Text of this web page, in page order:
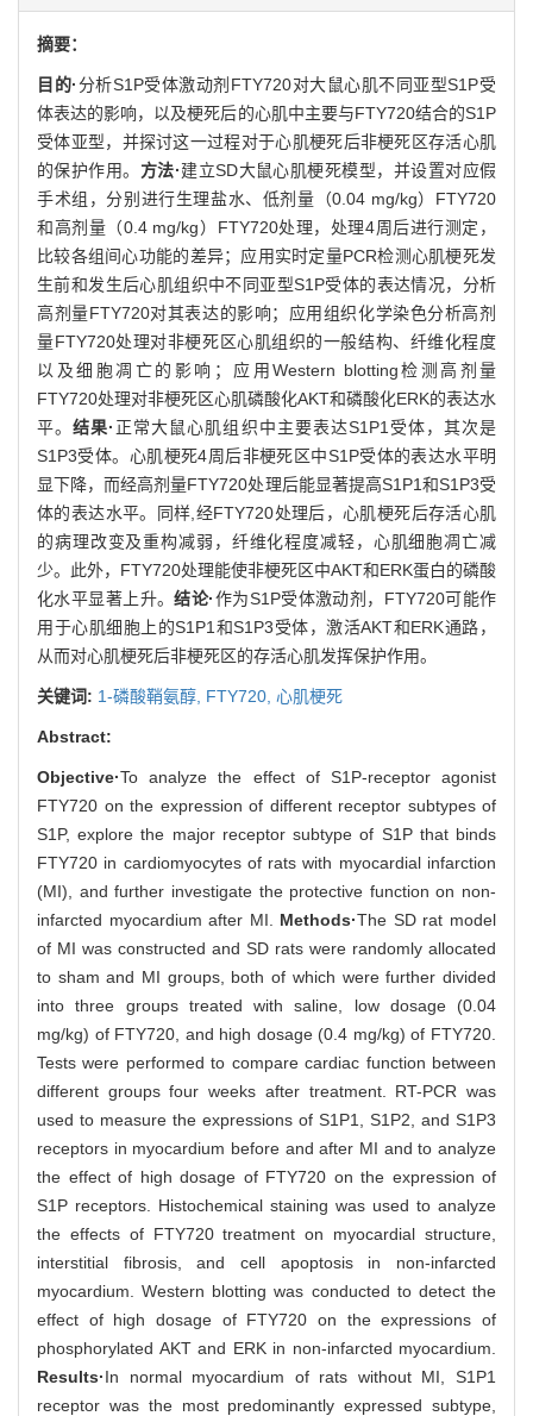
摘要：
目的·分析S1P受体激动剂FTY720对大鼠心肌不同亚型S1P受
体表达的影响，以及梗死后的心肌中主要与FTY720结合的S1P
受体亚型，并探讨这一过程对于心肌梗死后非梗死区存活心肌
的保护作用。 方法·建立SD大鼠心肌梗死模型，并设置对应假
手术组，分别进行生理盐水、低剂量（0.04 mg/kg）FTY720
和高剂量（0.4 mg/kg）FTY720处理，处理4周后进行测定，
比较各组间心功能的差异；应用实时定量PCR检测心肌梗死发
生前和发生后心肌组织中不同亚型S1P受体的表达情况，分析
高剂量FTY720对其表达的影响；应用组织化学染色分析高剂
量FTY720处理对非梗死区心肌组织的一般结构、纤维化程度
以及细胞凋亡的影响；应用Western blotting检测高剂量
FTY720处理对非梗死区心肌磷酸化AKT和磷酸化ERK的表达水
平。结果· 正常大鼠心肌组织中主要表达S1P1受体，其次是
S1P3受体。心肌梗死4周后非梗死区中S1P受体的表达水平明
显下降，而经高剂量FTY720处理后能显著提高S1P1和S1P3受
体的表达水平。同样,经FTY720处理后，心肌梗死后存活心肌
的病理改变及重构减弱，纤维化程度减轻，心肌细胞凋亡减
少。此外，FTY720处理能使非梗死区中AKT和ERK蛋白的磷酸
化水平显著上升。结论·作为S1P受体激动剂，FTY720可能作
用于心肌细胞上的S1P1和S1P3受体，激活AKT和ERK通路，
从而对心肌梗死后非梗死区的存活心肌发挥保护作用。
关键词: 1-磷酸鞘氨醇, FTY720, 心肌梗死
Abstract:
Objective·To analyze the effect of S1P-receptor agonist
FTY720 on the expression of different receptor subtypes of
S1P, explore the major receptor subtype of S1P that binds
FTY720 in cardiomyocytes of rats with myocardial infarction
(MI), and further investigate the protective function on non-
infarcted myocardium after MI. Methods·The SD rat model
of MI was constructed and SD rats were randomly allocated
to sham and MI groups, both of which were further divided
into three groups treated with saline, low dosage (0.04
mg/kg) of FTY720, and high dosage (0.4 mg/kg) of FTY720.
Tests were performed to compare cardiac function between
different groups four weeks after treatment. RT-PCR was
used to measure the expressions of S1P1, S1P2, and S1P3
receptors in myocardium before and after MI and to analyze
the effect of high dosage of FTY720 on the expression of
S1P receptors. Histochemical staining was used to analyze
the effects of FTY720 treatment on myocardial structure,
interstitial fibrosis, and cell apoptosis in non-infarcted
myocardium. Western blotting was conducted to detect the
effect of high dosage of FTY720 on the expressions of
phosphorylated AKT and ERK in non-infarcted myocardium.
Results·In normal myocardium of rats without MI, S1P1
receptor was the most predominantly expressed subtype,